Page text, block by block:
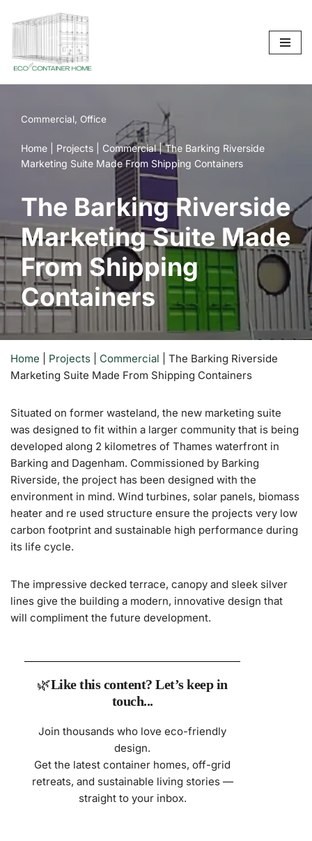
to
content
Commercial, Office
Home Projects Commercial|The Barking Riverside
Marketing Suite Made From Shipping Containers
The Barking Riverside
Marketing Suite Made
From Shipping
Containers
Home Projects Commercial
The Barking Riverside
Marketing Suite Made From Shipping Containers
Situated on former wasteland, the new marketing suite
was designed to fit within a larger community that is being
developed along 2 kilometres of Thames waterfront in
Barking and Dagenham. Commissioned by Barking
Riverside, the project has been designed with the
environment in mind. Wind turbines, solar panels, biomass
heater and re used structure ensure the projects very low
carbon footprint and sustainable high performance during
its life cycle.
The impressive decked terrace, canopy and sleek silver
lines give the building a modern, innovative design that
will compliment the future development.
🌿Like this content? Let’s keep in
touch...
Join thousands who love eco-friendly
design.
Get the latest container homes, off-grid
retreats, and sustainable living stories —
straight to your inbox.